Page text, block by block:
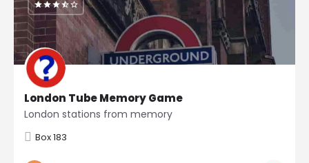
London Tube Memory Game
London stations from memory
Box 183